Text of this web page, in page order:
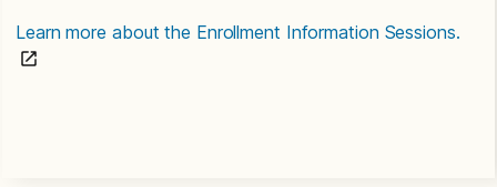
Learn more about the Enrollment Information Sessions.